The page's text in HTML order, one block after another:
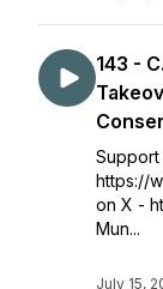
143 -
Support
https://
on X -
Mun...
July 15,